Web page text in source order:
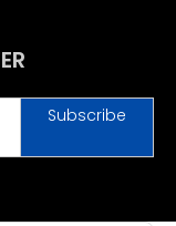
Subscribe